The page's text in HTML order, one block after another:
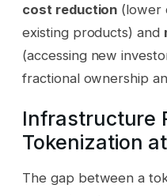
cost reduction (lower
existing products) and
(accessing new
fractional ownership
Infrastructure
Tokenization
The gap between a